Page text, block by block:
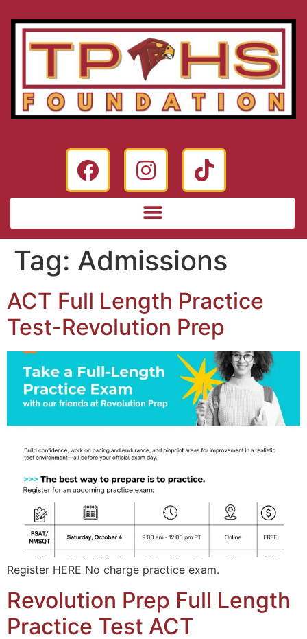
Tag: Admissions
ACT Full Length Practice
Test-Revolution Prep
Register HERE No charge practice exam.
Revolution Prep Full Length
Practice Test ACT